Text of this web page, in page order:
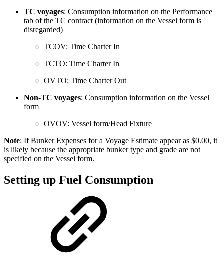
TC voyages: Consumption information on the Performance
tab of the TC contract (information on the Vessel form is
disregarded)
TCOV: Time Charter In
TCTO: Time Charter In
OVTO: Time Charter Out
Non-TC voyages: Consumption information on the Vessel
form
OVOV: Vessel form/Head Fixture
Note: If Bunker Expenses for a Voyage Estimate appear as $0.00, it
is likely because the appropriate bunker type and grade are not
specified on the Vessel form.
Setting up Fuel Consumption